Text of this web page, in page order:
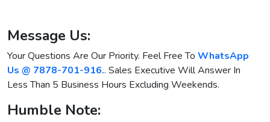
Message Us:
Your Questions Are Our Priority. Feel Free To WhatsApp
Us @ 7878-701-916.. Sales Executive Will Answer In
Less Than 5 Business Hours Excluding Weekends.
Humble Note: